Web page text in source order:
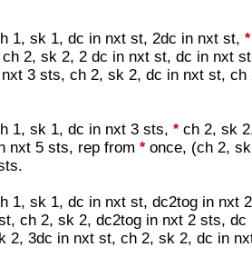
1, sk 1, dc in nxt st, 2dc in nxt st, *
2, sk 2, 2 dc in nxt st, dc in nxt
3 sts, ch 2, sk 2, dc in nxt st,
1, sk 1, dc in nxt 3 sts, * ch 2, sk
nxt 5 sts, rep from * once, (ch 2,
1, sk 1, dc in nxt st, dc2tog in nxt
ch 2, sk 2, dc2tog in nxt 2 sts,
2, 3dc in nxt st, ch 2, sk 2, dc in